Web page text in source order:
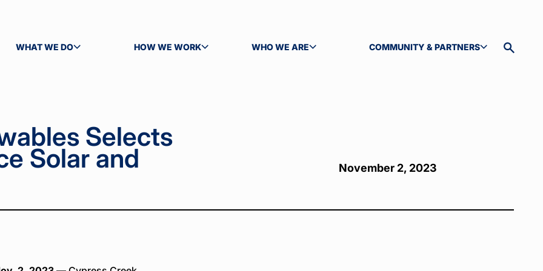
WHAT WE DO
TOGGLE SUBMENU HOW WE WORK
TOGGLE SUBMENU WHO WE ARE
TOGGLE SUBMENU COMMUNITY & PARTNERS
TOGGLE SUBMENU
Toggle
Selects
Solar and November 2, 2023